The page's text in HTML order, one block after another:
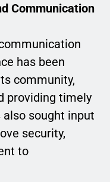
Communication
has been
community,
providing timely
also sought input
security,
to